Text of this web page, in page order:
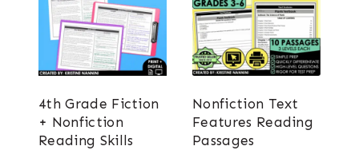
4th Grade Fiction
+ Nonfiction
Reading Skills
Nonfiction Text
Features Reading
Passages